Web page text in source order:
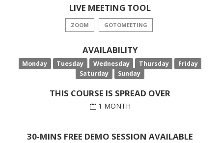
LIVE MEETING TOOL
ZOOM GOTOMEETING
AVAILABILITY
Monday Tuesday Wednesday Thursday
Friday
Saturday
Sunday
THIS COURSE IS SPREAD OVER
1 MONTH
30-MINS FREE DEMO SESSION AVAILABLE